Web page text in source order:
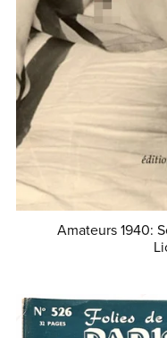
Amateurs 1940: